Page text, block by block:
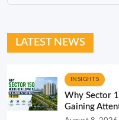
LATEST NEWS
INSIGHTS
Why Sector
Gaining